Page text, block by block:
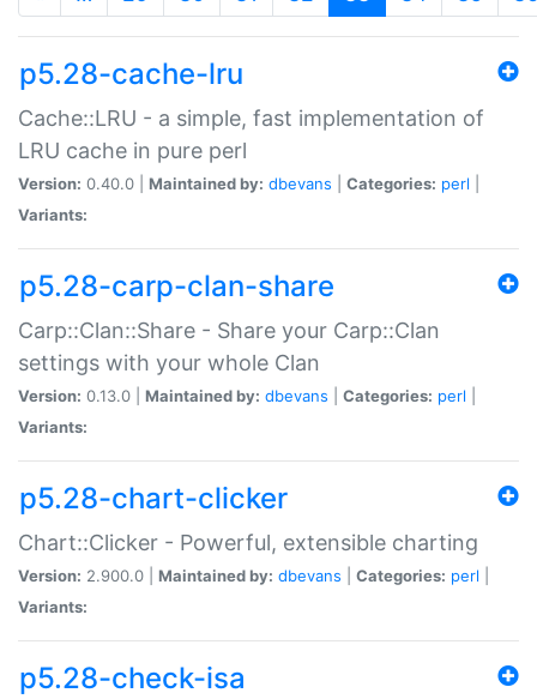
p5.28-cache-lru
Cache::LRU - a simple, fast implementation of
LRU cache in pure perl
Version: 0.40.0 | Maintained by: dbevans Categories: perl
Variants:
p5.28-carp-clan-share
Carp::Clan::Share - Share your Carp::Clan
settings with your whole Clan
Version: 0.13.0 | Maintained by: dbevans Categories: perl
Variants:
p5.28-chart-clicker
Chart::Clicker - Powerful, extensible charting
Version: 2.900.0 | Maintained by: dbevans Categories: perl
Variants:
p5.28-check-isa